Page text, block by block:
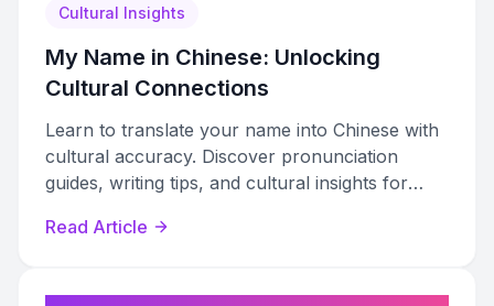
Cultural Insights
My Name in Chinese: Unlocking
Cultural Connections
Learn to translate your name into Chinese with
cultural accuracy. Discover pronunciation
guides, writing tips, and cultural insights for
Read Article